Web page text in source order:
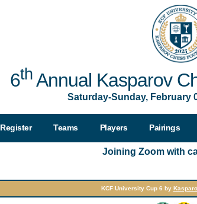
6thAnnual Kasparov
Saturday-Sunday, February
Register Teams Players Pairings
Joining Zoom with
KCF University Cup 6 by